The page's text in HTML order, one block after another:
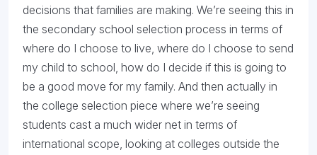
decisions that families are making. We’re seeing this in
the secondary school selection process in terms of
where do I choose to live, where do I choose to send
my child to school, how do I decide if this is going to
be a good move for my family. And then actually in
the college selection piece where we’re seeing
students cast a much wider net in terms of
international scope, looking at colleges outside the